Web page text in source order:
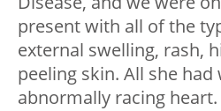
present with all of the
external swelling, rash,
peeling skin. All she had
abnormally racing heart.